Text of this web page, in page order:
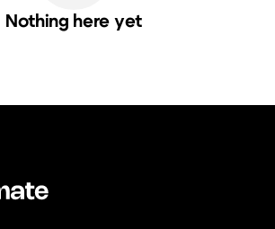
Nothing here yet